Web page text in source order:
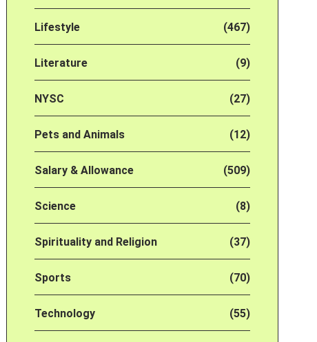
Lifestyle (467)
Literature (9)
NYSC (27)
Pets and Animals (12)
Salary & Allowance (509)
Science (8)
Spirituality and Religion (37)
Sports (70)
Technology (55)